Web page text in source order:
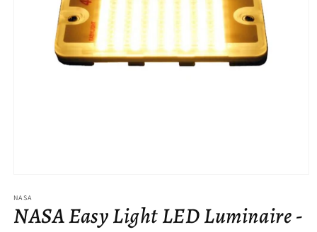
1
in
modal
NASA
NASA Easy Light LED Luminaire -